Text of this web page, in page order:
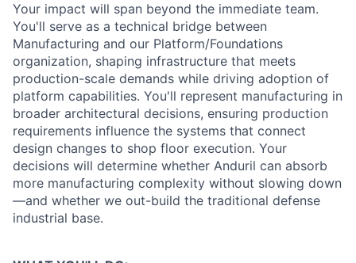
Your impact will span beyond the immediate team.
You'll serve as a technical bridge between
Manufacturing and our Platform/Foundations
organization, shaping infrastructure that meets
production-scale demands while driving adoption of
platform capabilities. You'll represent manufacturing in
broader architectural decisions, ensuring production
requirements influence the systems that connect
design changes to shop floor execution. Your
decisions will determine whether Anduril can absorb
more manufacturing complexity without slowing down
—and whether we out-build the traditional defense
industrial base.